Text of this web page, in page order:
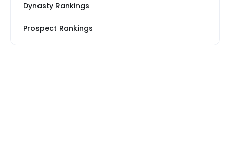
Dynasty Rankings
Prospect Rankings